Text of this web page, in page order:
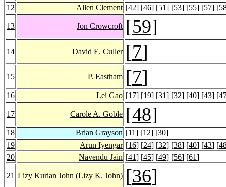
12 Allen Clement [42] [46] [51] [53] [55] [57] [
13 Jon Crowcroft [59]
14 David E. Culler [7]
15 P. Eastham [7]
16 Lei Gao [17] [19] [31] [32] [40] [43] [
17 Carole A. Goble [48]
18 Brian Grayson [11] [12] [30]
19
Arun Iyengar [16] [24] [32] [38] [40] [43] [
20
Navendu Jain [41] [45] [49] [56] [61]
21 Lizy Kurian John (Lizy K. John) [36]